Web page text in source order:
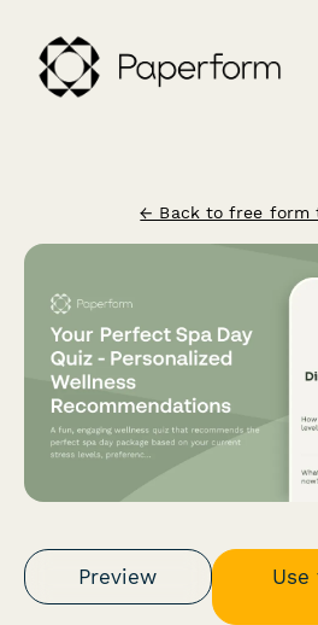
← Back to free form
Preview